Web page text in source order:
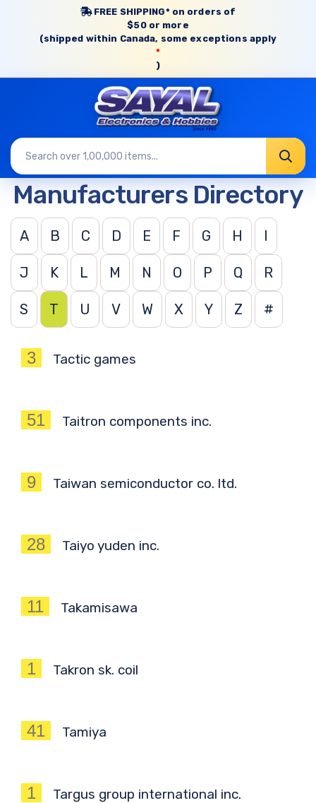
FREE SHIPPING* on orders of
$50 or more
(shipped within Canada, some exceptions apply
*
)
Manufacturers Directory
A B C D E F G H I
J K L M N O P Q R
S T U V W X Y Z #
3 Tactic games
51 Taitron components inc.
9 Taiwan semiconductor co. ltd.
28 Taiyo yuden inc.
11 Takamisawa
1 Takron sk. coil
41 Tamiya
1 Targus group international inc.